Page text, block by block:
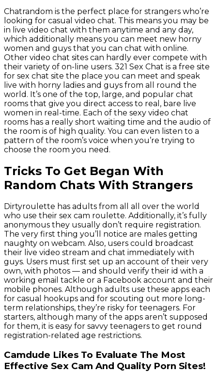
Chatrandom is the perfect place for strangers who’re
looking for casual video chat. This means you may be
in live video chat with them anytime and any day,
which additionally means you can meet new horny
women and guys that you can chat with online.
Other video chat sites can hardly ever compete with
their variety of on-line users. 321 Sex Chat is a free site
for sex chat site the place you can meet and speak
live with horny ladies and guys from all round the
world. It’s one of the top, large, and popular chat
rooms that give you direct access to real, bare live
women in real-time. Each of the sexy video chat
rooms has a really short waiting time and the audio of
the room is of high quality. You can even listen to a
pattern of the room’s voice when you’re trying to
choose the room you need.
Tricks To Get Began With
Random Chats With Strangers
Dirtyroulette has adults from all all over the world
who use their sex cam roulette. Additionally, it’s fully
anonymous they usually don’t require registration.
The very first thing you’ll notice are males getting
naughty on webcam. Also, users could broadcast
their live video stream and chat immediately with
guys. Users must first set up an account of their very
own, with photos — and should verify their id with a
working email tackle or a Facebook account and their
mobile phones. Although adults use these apps each
for casual hookups and for scouting out more long-
term relationships, they’re risky for teenagers. For
starters, although many of the apps aren’t supposed
for them, it is easy for savvy teenagers to get round
registration-related age restrictions.
Camdude Likes To Evaluate The Most
Effective Sex Cam And Quality Porn Sites!